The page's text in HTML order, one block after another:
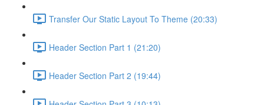
Transfer Our Static Layout To Theme (20:33)
Header Section Part 1 (21:20)
Header Section Part 2 (19:44)